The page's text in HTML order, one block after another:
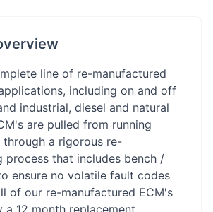
line of re-manufactured
including on and off
industrial, diesel and natural
are pulled from running
a rigorous re-
process that includes bench /
ensure no volatile fault codes
of our re-manufactured ECM's
a 12 month replacement